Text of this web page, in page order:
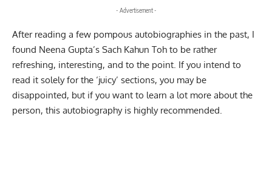
- Advertisement -
After reading a few pompous autobiographies in the past, I
found Neena Gupta’s Sach Kahun Toh to be rather
refreshing, interesting, and to the point. If you intend to
read it solely for the ‘juicy’ sections, you may be
disappointed, but if you want to learn a lot more about the
person, this autobiography is highly recommended.